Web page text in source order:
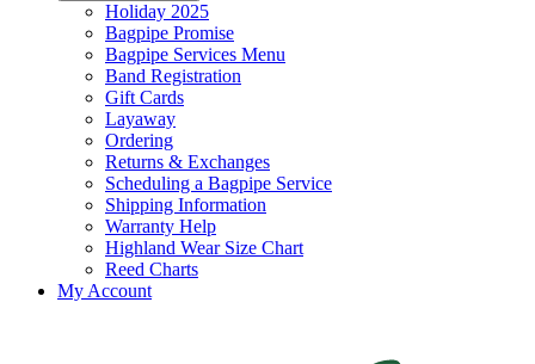
Holiday 2025
Bagpipe Promise
Bagpipe Services Menu
Band Registration
Gift Cards
Layaway
Ordering
Returns & Exchanges
Scheduling a Bagpipe Service
Shipping Information
Warranty Help
Highland Wear Size Chart
Reed Charts
My Account